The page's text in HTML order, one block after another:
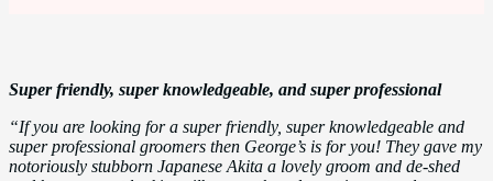
Super friendly, super knowledgeable, and super professional
“If you are looking for a super friendly, super knowledgeable and
super professional groomers then George’s is for you! They gave my
notoriously stubborn Japanese Akita a lovely groom and de-shed